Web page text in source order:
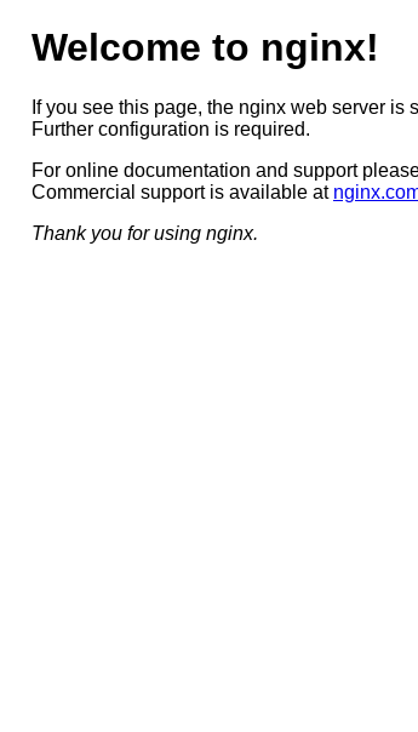
Welcome to nginx!
If you see this page, the nginx web server
Further configuration is required.
For online documentation and support
Commercial support is available at
Thank you for using nginx.